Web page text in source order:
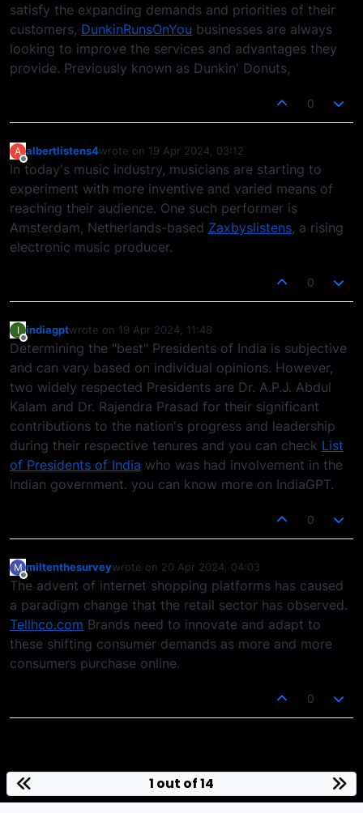
satisfy the expanding demands and priorities of their
customers, DunkinRunsOnYou businesses are always
looking to improve the services and advantages they
provide. Previously known as Dunkin' Donuts,
0
A
Offline
albertlistens4wrote on 19 Apr 2024, 03:12
last edited by
In today's music industry, musicians are starting to
experiment with more inventive and varied means of
reaching their audience. One such performer is
Amsterdam, Netherlands-based Zaxbyslistens, a rising
electronic music producer.
0
I
Offline
indiagptwrote on 19 Apr 2024, 11:48
last edited by
Determining the "best" Presidents of India is subjective
and can vary based on individual opinions. However,
two widely respected Presidents are Dr. A.P.J. Abdul
Kalam and Dr. Rajendra Prasad for their significant
contributions to the nation's progress and leadership
during their respective tenures and you can check List
of Presidents of India who was had involvement in the
Indian government. you can know more on IndiaGPT.
0
M
Offline
miltenthesurveywrote on 20 Apr 2024, 04:03
last edited by
The advent of internet shopping platforms has caused
a paradigm change that the retail sector has observed.
Tellhco.com Brands need to innovate and adapt to
these shifting consumer demands as more and more
consumers purchase online.
0
1 out of 14